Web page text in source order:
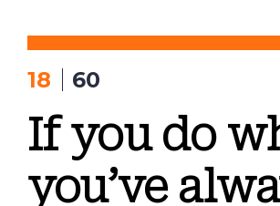
content
18 60
If you do
you’ve